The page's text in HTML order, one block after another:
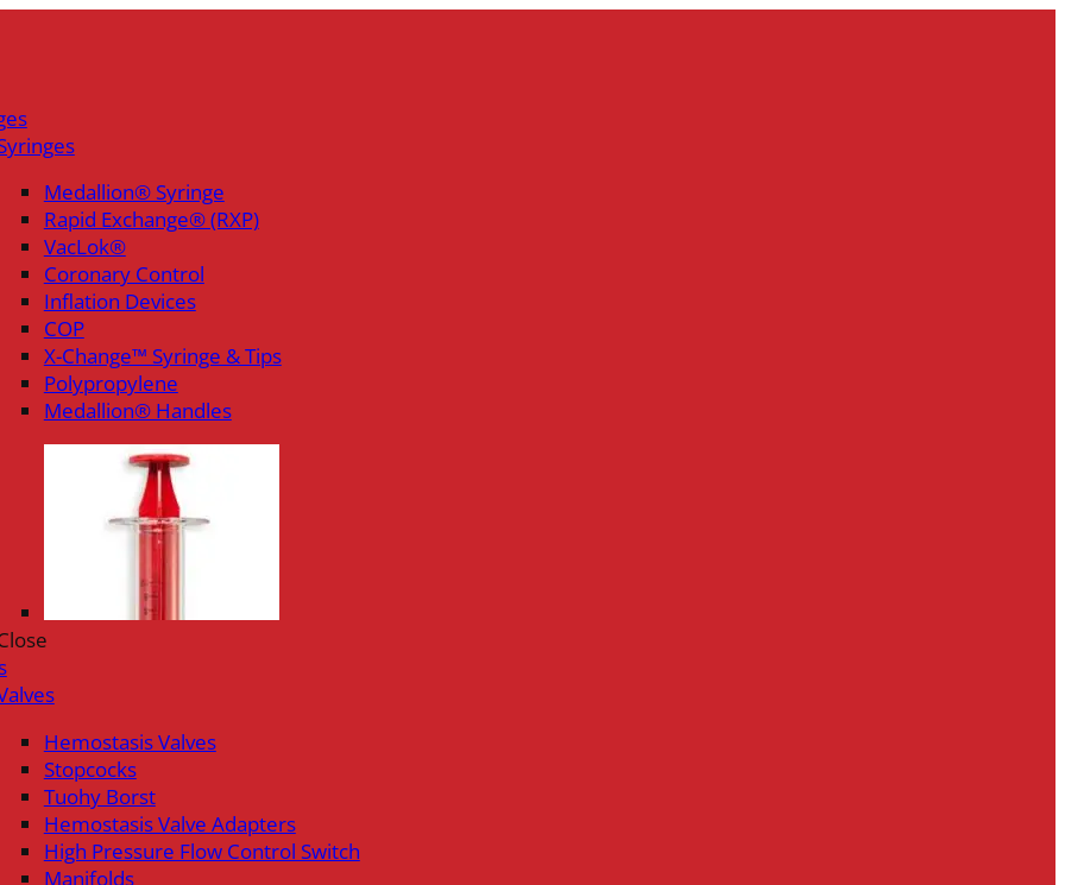
Medallion® Syringe
Rapid Exchange® (RXP)
VacLok®
Coronary Control
Inflation Devices
COP
X-Change™ Syringe & Tips
Polypropylene
Medallion® Handles
Hemostasis Valves
Stopcocks
Tuohy Borst
Hemostasis Valve Adapters
High Pressure Flow Control Switch
Manifolds